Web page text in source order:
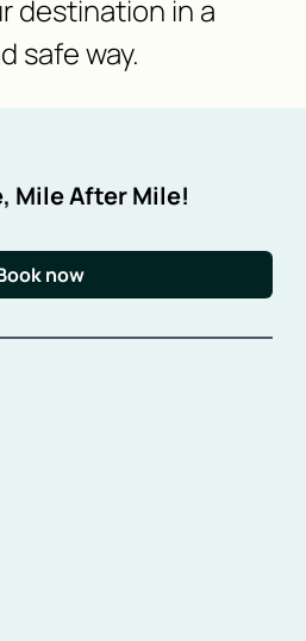
destination in a
safe way.
Mile After Mile!
now